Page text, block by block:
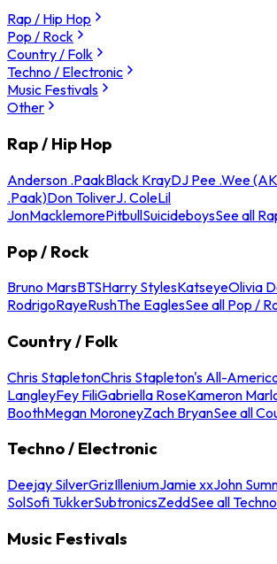
Rap / Hip Hop
Pop / Rock
Country / Folk
Techno / Electronic
Music Festivals
Other
Rap / Hip Hop
Anderson .PaakBlack KrayDJ Pee .Wee
.Paak)Don ToliverJ. ColeLil
JonMacklemorePitbullSuicideboysSee all
Pop / Rock
Bruno MarsBTSHarry StylesKatseyeOlivia
RodrigoRayeRushThe EaglesSee all Pop /
Country / Folk
Chris StapletonChris Stapleton's All-
LangleyFey FiliGabriella RoseKameron
BoothMegan MoroneyZach BryanSee all
Techno / Electronic
Deejay SilverGrizIlleniumJamie xxJohn
SolSofi TukkerSubtronicsZeddSee all
Music Festivals